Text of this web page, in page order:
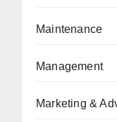
Maintenance
Management
Marketing &